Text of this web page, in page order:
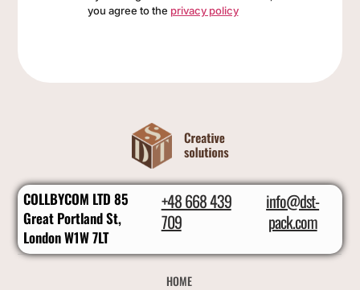
you agree to the privacy policy
COLLBYCOM LTD 85
Great Portland St,
London W1W 7LT
+48 668 439
709
info@dst-
pack.com
HOME